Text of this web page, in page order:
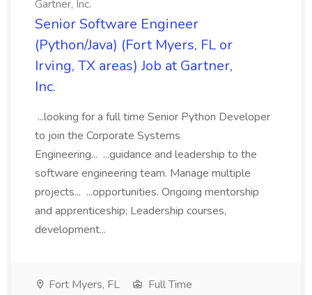
Gartner, Inc.
Senior Software Engineer
(Python/Java) (Fort Myers, FL or
Irving, TX areas) Job at Gartner,
Inc.
...looking for a full time Senior Python Developer
to join the Corporate Systems
Engineering... ...guidance and leadership to the
software engineering team. Manage multiple
projects... ...opportunities. Ongoing mentorship
and apprenticeship; Leadership courses,
development...
Fort Myers, FL
Full Time